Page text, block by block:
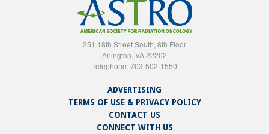
251 18th Street South, 8th Floor
Arlington, VA 22202
Telephone: 703-502-1550
ADVERTISING
TERMS OF USE & PRIVACY POLICY
CONTACT US
CONNECT WITH US